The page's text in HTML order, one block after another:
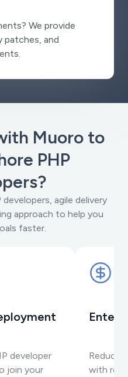
We provide
patches, and
Muoro to
PHP
agile delivery
approach to help you
faster.
developer
join your
Reduce
with